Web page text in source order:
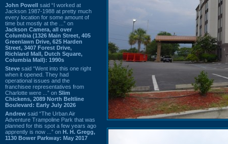
John Powell said “I worked at
Jackson 1987-1988 at pretty much
every location for some amount of
time but mostly at the ...” on
Jackson Camera, all over
Columbia (1326 Main Street, 405
Greenlawn Drive, 625 Harden
Street, 3407 Forest Drive,
Richland Mall, Dutch Square,
Columbia Mall): 1990s
Steve said “Went into this one right
when it opened. They had
operational issues and the
franchisee representatives from
Charlotte were ...” on Slim
Chickens, 2089 North Beltline
Boulevard: Early July 2026
Andrew said “The Urban Air
Adventure Trampoline Park that was
planned for this spot a few years ago
apprently is now ...” on H. H. Gregg,
1130 Bower Parkway: May 2017